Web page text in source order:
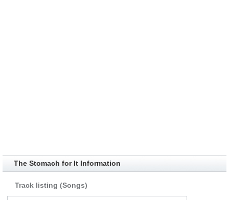
The Stomach for It Information
Track listing (Songs)